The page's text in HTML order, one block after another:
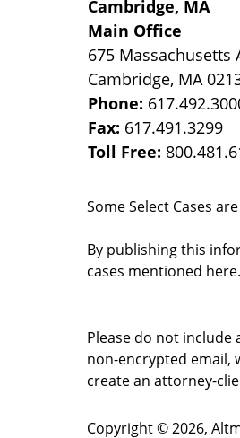
Cambridge, MA
Main Office
675 Massachusetts
Cambridge, MA
Phone:
Fax: 617.491.3299
Toll Free:
Some Select Cases
By publishing this
cases mentioned
Please do not
non-encrypted email,
create an attorney-
Copyright ©2026,